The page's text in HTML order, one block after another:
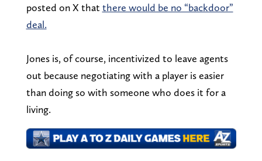
posted on X that there would be no “backdoor”
deal.
Jones is, of course, incentivized to leave agents
out because negotiating with a player is easier
than doing so with someone who does it for a
living.